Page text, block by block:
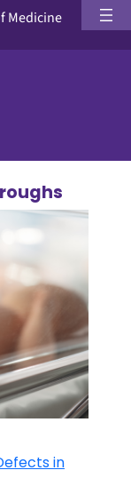
Medicine
in